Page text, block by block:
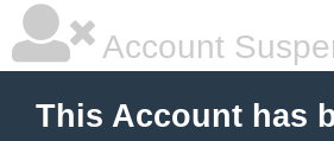
Account
This Account has